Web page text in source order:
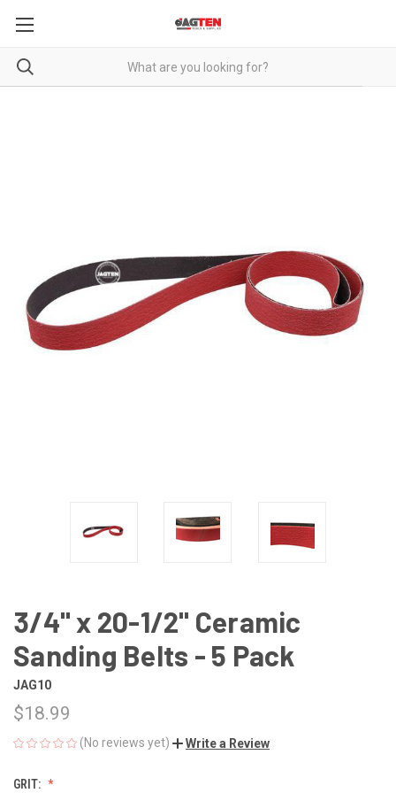
3/4" x 20-1/2" Ceramic
Sanding Belts - 5 Pack
JAG10
$18.99
(No reviews yet) Write a Review
GRIT: